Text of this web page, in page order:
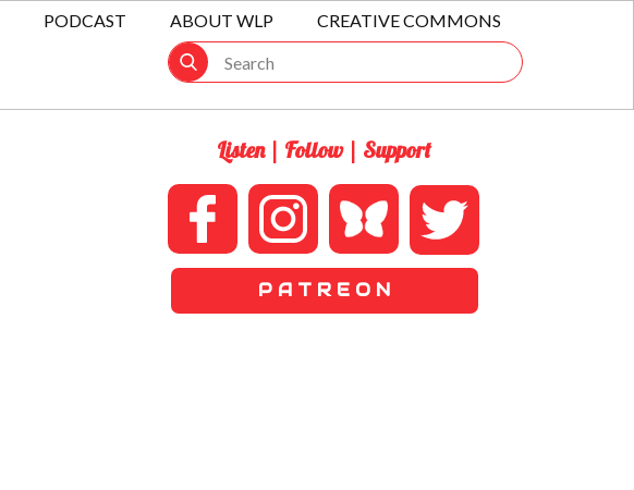
PODCAST ABOUT WLP CREATIVE COMMONS
Listen | Follow | Support
P A T R E O N